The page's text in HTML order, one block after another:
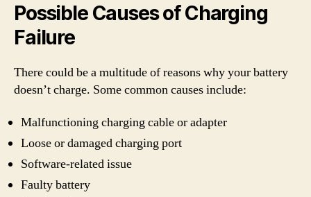
Possible Causes of Charging
Failure
There could be a multitude of reasons why your battery
doesn’t charge. Some common causes include:
Malfunctioning charging cable or adapter
Loose or damaged charging port
Software-related issue
Faulty battery